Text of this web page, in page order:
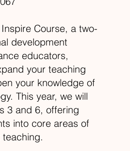
Course, a two-
development
educators,
your teaching
your knowledge of
This year, we will
3 and 6, offering
into core areas of